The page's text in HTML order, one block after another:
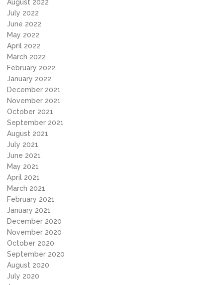
August 2022
July 2022
June 2022
May 2022
April 2022
March 2022
February 2022
January 2022
December 2021
November 2021
October 2021
September 2021
August 2021
July 2021
June 2021
May 2021
April 2021
March 2021
February 2021
January 2021
December 2020
November 2020
October 2020
September 2020
August 2020
July 2020